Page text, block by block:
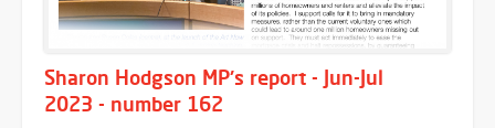
Sharon Hodgson MP's report - Jun-Jul
2023 - number 162